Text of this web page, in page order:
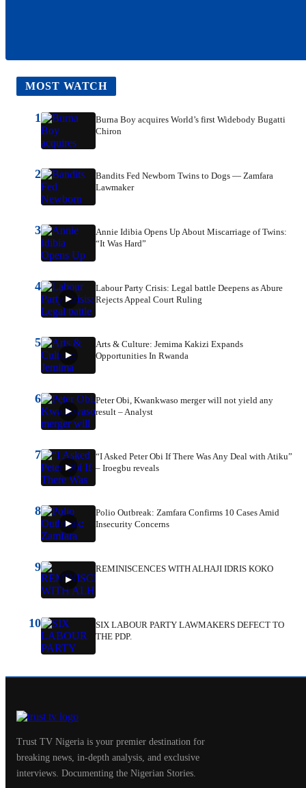
MOST WATCH
1
Burna Boy acquires World’s first Widebody Bugatti
Chiron
2
Bandits Fed Newborn Twins to Dogs — Zamfara
Lawmaker
3
Annie Idibia Opens Up About Miscarriage of Twins:
“It Was Hard”
4
Labour Party Crisis: Legal battle Deepens as Abure
Rejects Appeal Court Ruling
5
Arts & Culture: Jemima Kakizi Expands
Opportunities In Rwanda
6
Peter Obi, Kwankwaso merger will not yield any
result – Analyst
7
“I Asked Peter Obi If There Was Any Deal with Atiku”
– Iroegbu reveals
8
Polio Outbreak: Zamfara Confirms 10 Cases Amid
Insecurity Concerns
9 REMINISCENCES WITH ALHAJI IDRIS KOKO
10
SIX LABOUR PARTY LAWMAKERS DEFECT TO
THE PDP.
Trust TV Nigeria is your premier destination for
breaking news, in-depth analysis, and exclusive
interviews. Documenting the Nigerian Stories.